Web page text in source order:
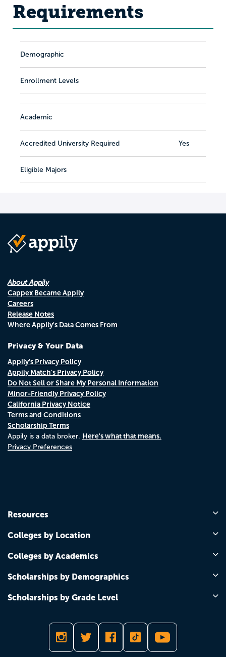
Requirements
Demographic
Enrollment Levels
Academic
Accredited University Required Yes
Eligible Majors
About Appily
Cappex Became Appily
Careers
Release Notes
Where Appily's Data Comes From
Privacy & Your Data
Appily's Privacy Policy
Appily Match's Privacy Policy
Do Not Sell or Share My Personal Information
Minor-Friendly Privacy Policy
California Privacy Notice
Terms and Conditions
Scholarship Terms
Appily is a data broker. Here's what that means.
Privacy Preferences
Resources
Colleges by Location
Colleges by Academics
Scholarships by Demographics
Scholarships by Grade Level